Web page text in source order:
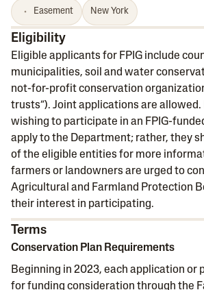
Easement New York
Eligibility
Eligible applicants for FPIG include
municipalities, soil and water
not-for-profit conservation
trusts”). Joint applications are
wishing to participate in an FPIG-
apply to the Department; rather, they
of the eligible entities for more
farmers or landowners are urged to
Agricultural and Farmland Protection
their interest in participating.
Terms
Conservation Plan Requirements
Beginning in 2023, each application or
for funding consideration through the